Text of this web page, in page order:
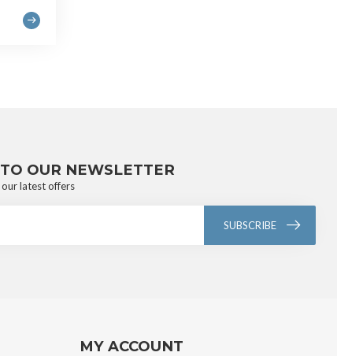
OUR NEWSLETTER
latest offers
SUBSCRIBE
MY ACCOUNT